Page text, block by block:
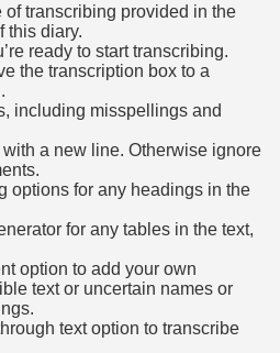
of transcribing provided in the
this diary.
ready to start transcribing.
the transcription box to a
including misspellings and
a new line. Otherwise ignore
options for any headings in the
for any tables in the text,
option to add your own
text or uncertain names or
text option to transcribe